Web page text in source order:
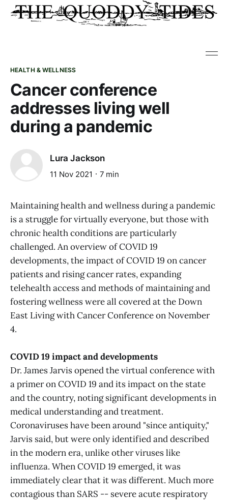
HEALTH & WELLNESS
Cancer conference
addresses living well
during a pandemic
Lura Jackson
11 Nov 2021 7 min
Maintaining health and wellness during a pandemic
is a struggle for virtually everyone, but those with
chronic health conditions are particularly
challenged. An overview of COVID 19
developments, the impact of COVID 19 on cancer
patients and rising cancer rates, expanding
telehealth access and methods of maintaining and
fostering wellness were all covered at the Down
East Living with Cancer Conference on November
4.
COVID 19 impact and developments
Dr. James Jarvis opened the virtual conference with
a primer on COVID 19 and its impact on the state
and the country, noting significant developments in
medical understanding and treatment.
Coronaviruses have been around "since antiquity,"
Jarvis said, but were only identified and described
in the modern era, unlike other viruses like
influenza. When COVID 19 emerged, it was
immediately clear that it was different. Much more
contagious than SARS -- severe acute respiratory